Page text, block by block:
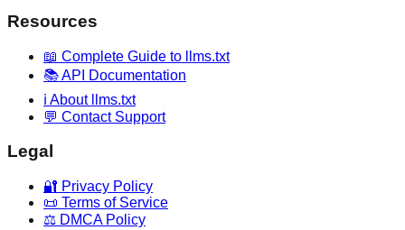
Resources
📖 Complete Guide to llms.txt
📚 API Documentation
ℹ️ About llms.txt
💬 Contact Support
Legal
🔐 Privacy Policy
📜 Terms of Service
⚖️ DMCA Policy